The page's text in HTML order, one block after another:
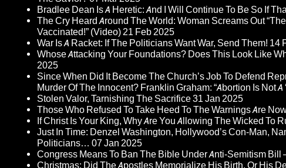
Bradlee Dean Is A Heretic: And I Will Continue To Be So If
The Cry Heard Around The World: Woman Screams Out
Vaccinated!” (Video)21 Feb 2025
War Is A Racket: If The Politicians Want War, Send Them! 14
Whose Attacking Your Foundations? Does This Look Like
2025
Since When Did It Become The Church’s Job To Defend
Murder Of The Innocent? Franklin Graham: “Abortion Is Not A
Stolen Valor, Tarnishing The Sacrifice31 Jan 2025
Those Who Refused To Take Heed To The Warnings Are
If Christ Is Your King, Why Are You Allowing The Wicked To
Just In Time: Denzel Washington, Hollywood’s Con-Man,
Politicians… 07 Jan 2025
Congress Means To Ban The Bible Under Anti-Semitism Bill
Christmas: Did The Apostles Memorialize His Birth, Or His